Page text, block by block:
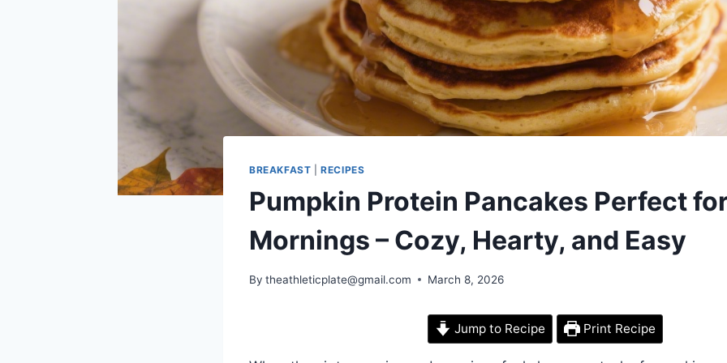
BREAKFAST |RECIPES
Pumpkin Protein Pancakes Perfect
Mornings – Cozy, Hearty, and Easy
By theathleticplate@gmail.com March 8, 2026
Jump to Recipe Print Recipe